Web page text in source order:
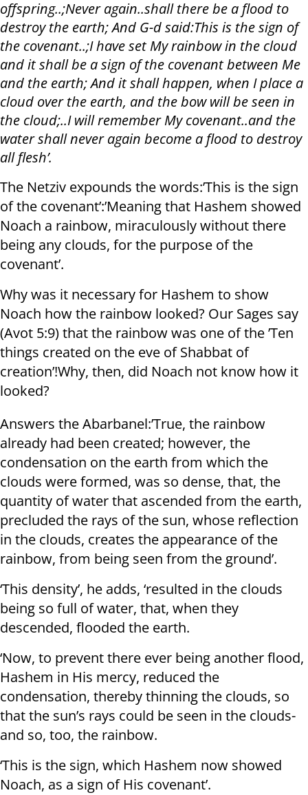
offspring..;Never again..shall there be a flood to
destroy the earth; And G-d said:This is the sign of
the covenant..;I have set My rainbow in the cloud
and it shall be a sign of the covenant between Me
and the earth; And it shall happen, when I place a
cloud over the earth, and the bow will be seen in
the cloud;..I will remember My covenant..and the
water shall never again become a flood to destroy
all flesh’.
The Netziv expounds the words:’This is the sign
of the covenant’:’Meaning that Hashem showed
Noach a rainbow, miraculously without there
being any clouds, for the purpose of the
covenant’.
Why was it necessary for Hashem to show
Noach how the rainbow looked? Our Sages say
(Avot 5:9) that the rainbow was one of the ’Ten
things created on the eve of Shabbat of
creation’!Why, then, did Noach not know how it
looked?
Answers the Abarbanel:’True, the rainbow
already had been created; however, the
condensation on the earth from which the
clouds were formed, was so dense, that, the
quantity of water that ascended from the earth,
precluded the rays of the sun, whose reflection
in the clouds, creates the appearance of the
rainbow, from being seen from the ground’.
‘This density’, he adds, ‘resulted in the clouds
being so full of water, that, when they
descended, flooded the earth.
‘Now, to prevent there ever being another flood,
Hashem in His mercy, reduced the
condensation, thereby thinning the clouds, so
that the sun’s rays could be seen in the clouds-
and so, too, the rainbow.
‘This is the sign, which Hashem now showed
Noach, as a sign of His covenant’.